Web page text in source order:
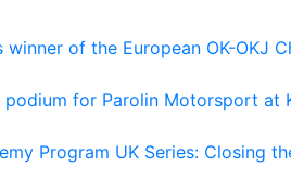
winner of the European OK-OKJ
for Parolin Motorsport at
Program UK Series: Closing